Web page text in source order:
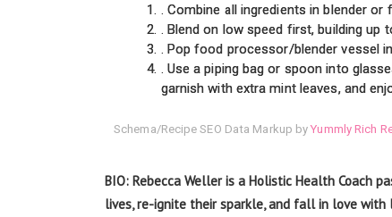
. Combine all ingredients in blender
. Blend on low speed first, building up
. Pop food processor/blender vessel
. Use a piping bag or spoon into
garnish with extra mint leaves, and
Schema/Recipe SEO Data Markup byYummly Rich
BIO: Rebecca Weller is a Holistic Health Coach
lives, re-ignite their sparkle, and fall in love with